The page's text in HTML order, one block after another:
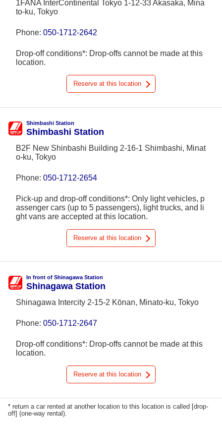
1FANA InterContinental Tokyo 1-12-33 Akasaka, Mina
to-ku, Tokyo
Phone: 050-1712-2642
Drop-off conditions*: Drop-offs cannot be made at this
location.
Reserve at this location
Shimbashi Station
Shimbashi Station
B2F New Shinbashi Building 2-16-1 Shimbashi, Minat
o-ku, Tokyo
Phone: 050-1712-2654
Pick-up and drop-off conditions*: Only light vehicles, p
assenger cars (up to 5 passengers), light trucks, and li
ght vans are accepted at this location.
Reserve at this location
In front of Shinagawa Station
Shinagawa Station
Shinagawa Intercity 2-15-2 Kōnan, Minato-ku, Tokyo
Phone: 050-1712-2647
Drop-off conditions*: Drop-offs cannot be made at this
location.
Reserve at this location
* return a car rented at another location to this location is called [drop-
off] (one-way rental).